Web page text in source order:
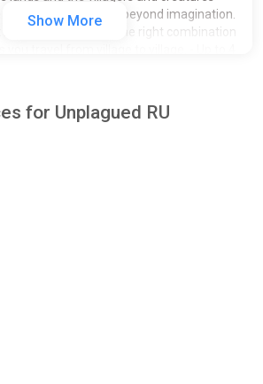
mutated into horrors beyond imagination.
ingredients and find the right combination
Show More
for Unplagued RU